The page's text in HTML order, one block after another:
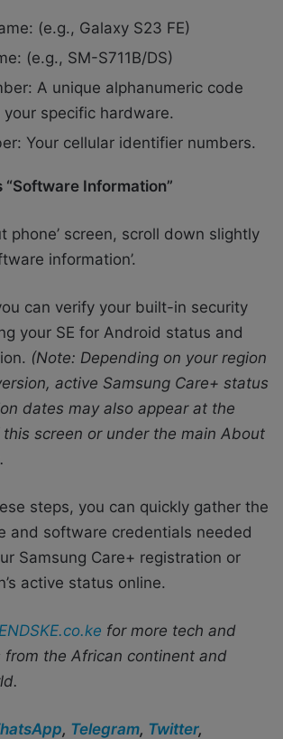
(e.g., Galaxy S23 FE)
(e.g., SM-S711B/DS)
A unique alphanumeric code
specific hardware.
Your cellular identifier numbers.
“Software Information”
phone’ screen, scroll down slightly
information’.
can verify your built-in security
your SE for Android status and
(Note: Depending on your region
active Samsung Care+ status
dates may also appear at the
screen or under the main About
steps, you can quickly gather the
and software credentials needed
Samsung Care+ registration or
active status online.
for more tech and
from the African continent and
, Telegram, Twitter,